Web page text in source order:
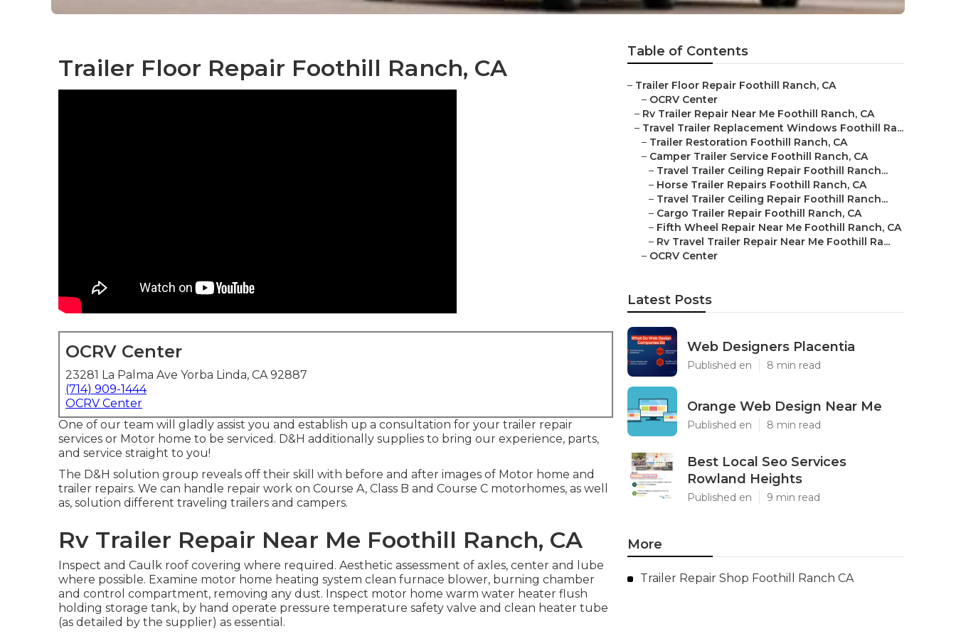
Trailer Floor Repair Foothill Ranch, CA
OCRV Center
23281 La Palma Ave Yorba Linda, CA 92887
(714) 909-1444
OCRV Center
One of our team will gladly assist you and establish up a consultation for your trailer repair
services or Motor home to be serviced. D&H additionally supplies to bring our experience, parts,
and service straight to you!
The D&H solution group reveals off their skill with before and after images of Motor home and
trailer repairs. We can handle repair work on Course A, Class B and Course C motorhomes, as well
as, solution different traveling trailers and campers.
Rv Trailer Repair Near Me Foothill Ranch, CA
Inspect and Caulk roof covering where required. Aesthetic assessment of axles, center and lube
where possible. Examine motor home heating system clean furnace blower, burning chamber
and control compartment, removing any dust. Inspect motor home warm water heater flush
holding storage tank, by hand operate pressure temperature safety valve and clean heater tube
(as detailed by the supplier) as essential.
Table of Contents
– Trailer Floor Repair Foothill Ranch, CA
– OCRV Center
– Rv Trailer Repair Near Me Foothill Ranch, CA
– Travel Trailer Replacement Windows Foothill Ra...
– Trailer Restoration Foothill Ranch, CA
– Camper Trailer Service Foothill Ranch, CA
– Travel Trailer Ceiling Repair Foothill Ranch...
– Horse Trailer Repairs Foothill Ranch, CA
– Travel Trailer Ceiling Repair Foothill Ranch...
– Cargo Trailer Repair Foothill Ranch, CA
– Fifth Wheel Repair Near Me Foothill Ranch, CA
– Rv Travel Trailer Repair Near Me Foothill Ra...
– OCRV Center
Latest Posts
Web Designers Placentia
Published en 8 min read
Orange Web Design Near Me
Published en 8 min read
Best Local Seo Services
Rowland Heights
Published en 9 min read
More
Trailer Repair Shop Foothill Ranch CA